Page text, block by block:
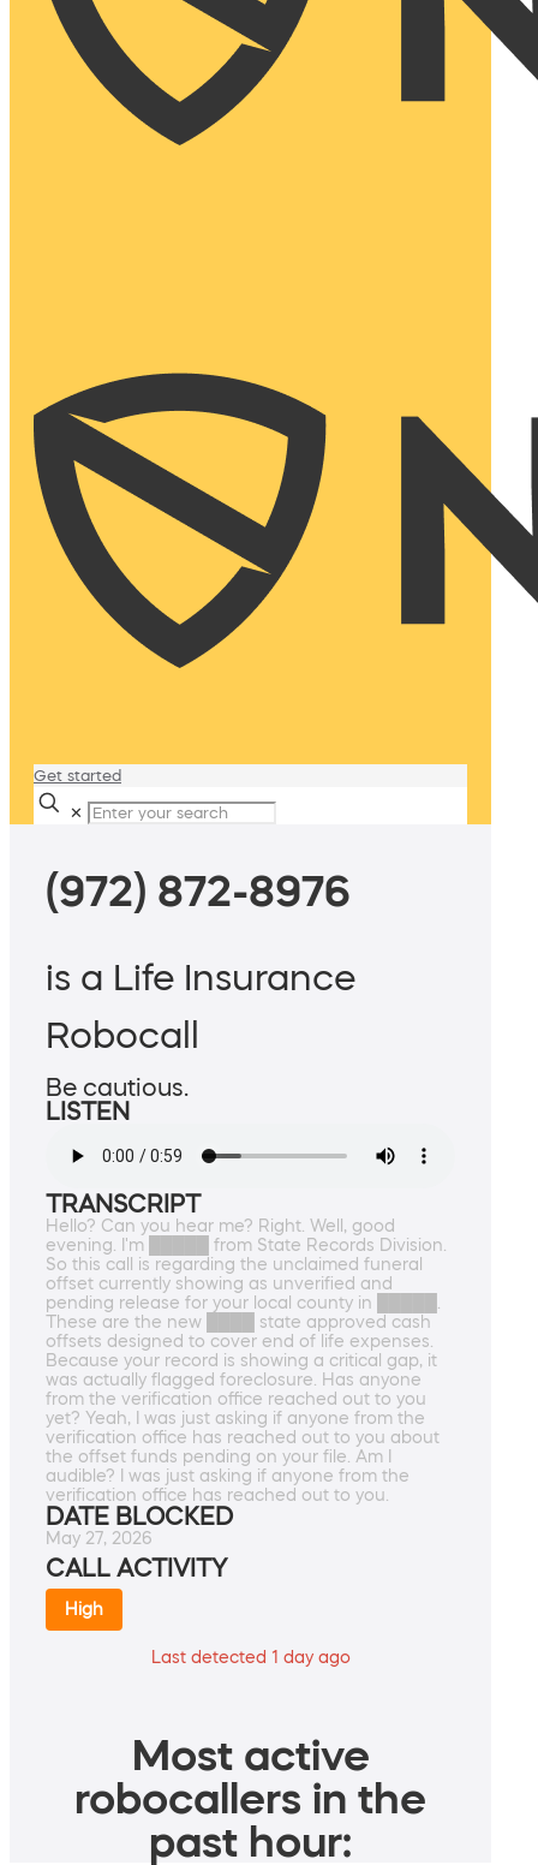
Get started
✕
(972) 872-8976
is a Life Insurance
Robocall
Be cautious.
LISTEN
TRANSCRIPT
Hello? Can you hear me? Right. Well, good
evening. I'm █████ from State Records Division.
So this call is regarding the unclaimed funeral
offset currently showing as unverified and
pending release for your local county in █████.
These are the new ████ state approved cash
offsets designed to cover end of life expenses.
Because your record is showing a critical gap, it
was actually flagged foreclosure. Has anyone
from the verification office reached out to you
yet? Yeah, I was just asking if anyone from the
verification office has reached out to you about
the offset funds pending on your file. Am I
audible? I was just asking if anyone from the
verification office has reached out to you.
DATE BLOCKED
May 27, 2026
CALL ACTIVITY
High
Last detected 1 day ago
Most active
robocallers in the
past hour: